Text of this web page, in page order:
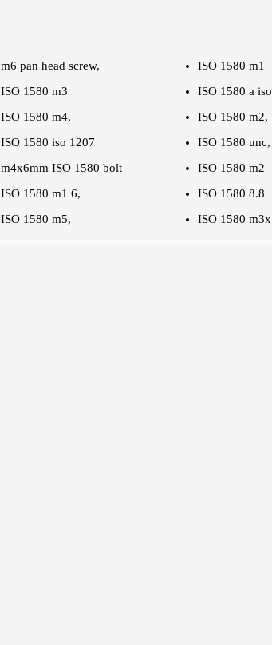
m6 pan head screw,
ISO 1580 m3
ISO 1580 m4,
ISO 1580 iso 1207
m4x6mm ISO 1580 bolt
ISO 1580 m1 6,
ISO 1580 m5,
ISO 1580 m1
ISO 1580 a
ISO 1580 m2,
ISO 1580 unc,
ISO 1580 m2
ISO 1580 8.8
ISO 1580